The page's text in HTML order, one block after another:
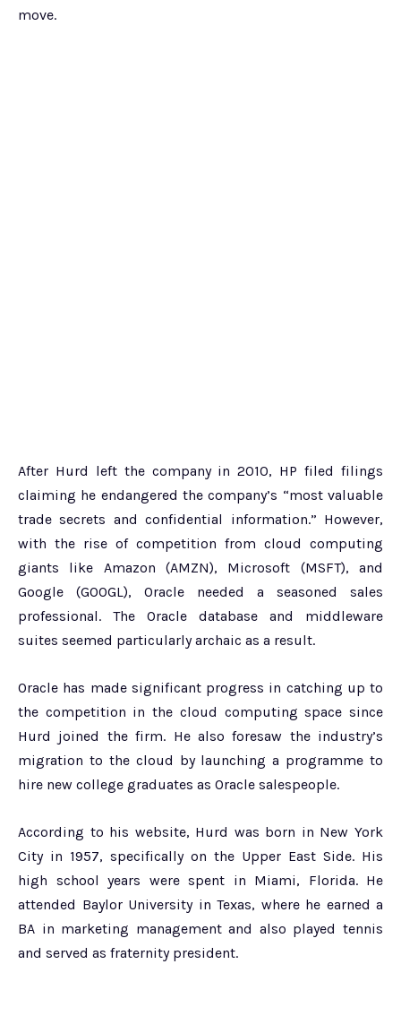
move.
After Hurd left the company in 2010, HP filed filings
claiming he endangered the company’s “most valuable
trade secrets and confidential information.” However,
with the rise of competition from cloud computing
giants like Amazon (AMZN), Microsoft (MSFT), and
Google (GOOGL), Oracle needed a seasoned sales
professional. The Oracle database and middleware
suites seemed particularly archaic as a result.
Oracle has made significant progress in catching up to
the competition in the cloud computing space since
Hurd joined the firm. He also foresaw the industry’s
migration to the cloud by launching a programme to
hire new college graduates as Oracle salespeople.
According to his website, Hurd was born in New York
City in 1957, specifically on the Upper East Side. His
high school years were spent in Miami, Florida. He
attended Baylor University in Texas, where he earned a
BA in marketing management and also played tennis
and served as fraternity president.